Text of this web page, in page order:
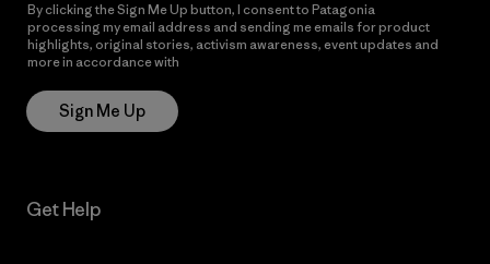
By clicking the Sign Me Up button, I consent to Patagonia
processing my email address and sending me emails for product
highlights, original stories, activism awareness, event updates and
more in accordance with
Sign Me Up
Get Help